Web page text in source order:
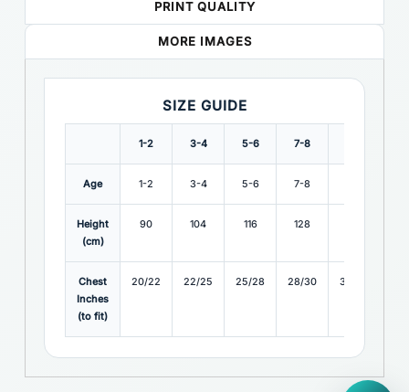
PRINT QUALITY
MORE IMAGES
SIZE GUIDE
1-2 3-4 5-6 7-8
Age 1-2 3-4 5-6 7-8
Height
(cm)
90 104 116 128
Chest
Inches
(to fit)
20/22 22/25 25/28 28/30 30/32